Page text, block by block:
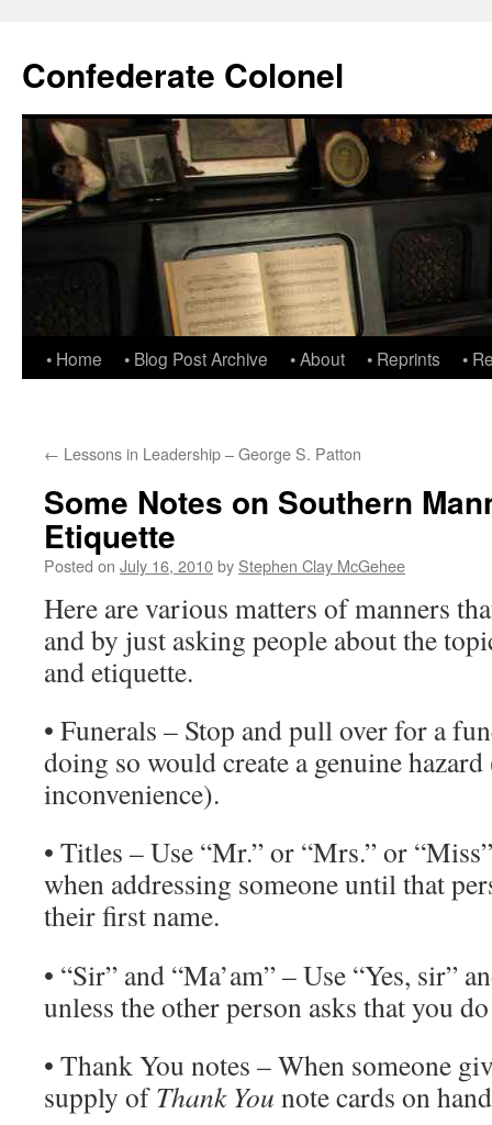
Confederate Colonel
• Home • Blog Post Archive • About • Reprints •
← Lessons in Leadership – George S. Patton
Some Notes on Southern
Etiquette
Posted on July 16, 2010by Stephen Clay McGehee
Here are various matters of manners
and by just asking people about the
and etiquette.
• Funerals – Stop and pull over for a
doing so would create a genuine
inconvenience).
• Titles – Use “Mr.” or “Mrs.” or
when addressing someone until that
their first name.
• “Sir” and “Ma’am” – Use “Yes, sir”
unless the other person asks that you
• Thank You notes – When someone
supply ofThank You note cards on